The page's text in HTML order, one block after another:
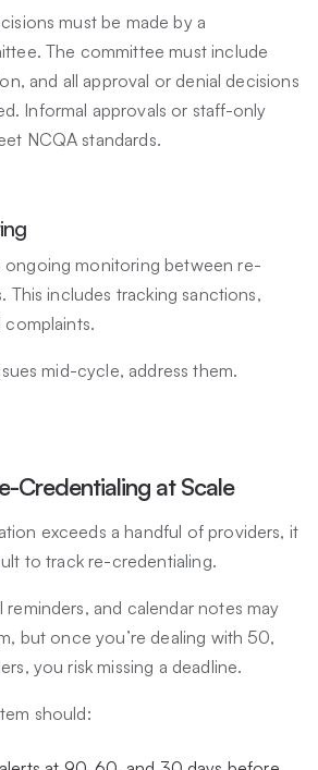
must be made by a
The committee must include
and all approval or denial decisions
Informal approvals or staff-only
NCQA standards.
ongoing monitoring between re-
This includes tracking sanctions,
complaints.
mid-cycle, address them.
Credentialing at Scale
exceeds a handful of providers, it
to track re-credentialing.
reminders, and calendar notes may
but once you’re dealing with 50,
you risk missing a deadline.
should: